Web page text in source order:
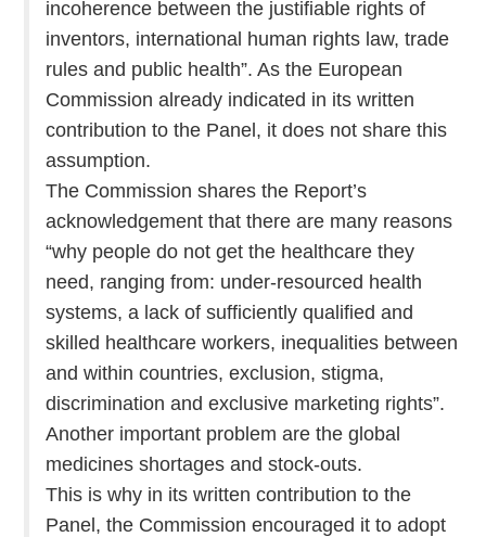
incoherence between the justifiable rights of
inventors, international human rights law, trade
rules and public health”. As the European
Commission already indicated in its written
contribution to the Panel, it does not share this
assumption.
The Commission shares the Report’s
acknowledgement that there are many reasons
“why people do not get the healthcare they
need, ranging from: under-resourced health
systems, a lack of sufficiently qualified and
skilled healthcare workers, inequalities between
and within countries, exclusion, stigma,
discrimination and exclusive marketing rights”.
Another important problem are the global
medicines shortages and stock-outs.
This is why in its written contribution to the
Panel, the Commission encouraged it to adopt